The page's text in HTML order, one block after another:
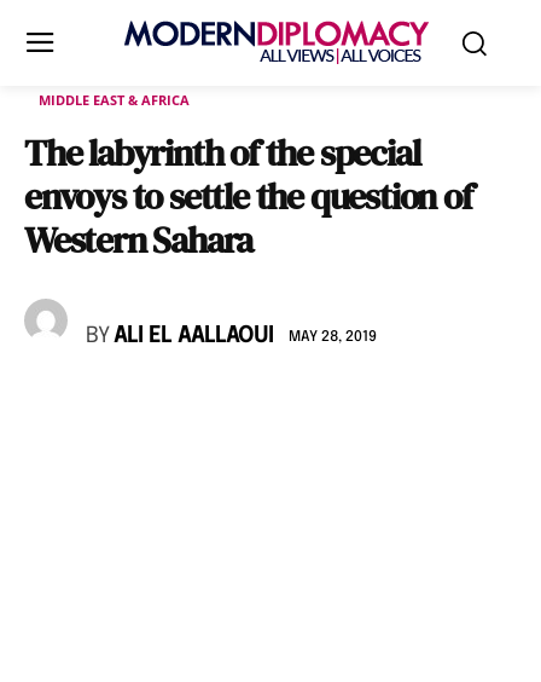
MIDDLE EAST & AFRICA
The labyrinth of the special
envoys to settle the question of
Western Sahara
BY ALI EL AALLAOUI MAY 28, 2019